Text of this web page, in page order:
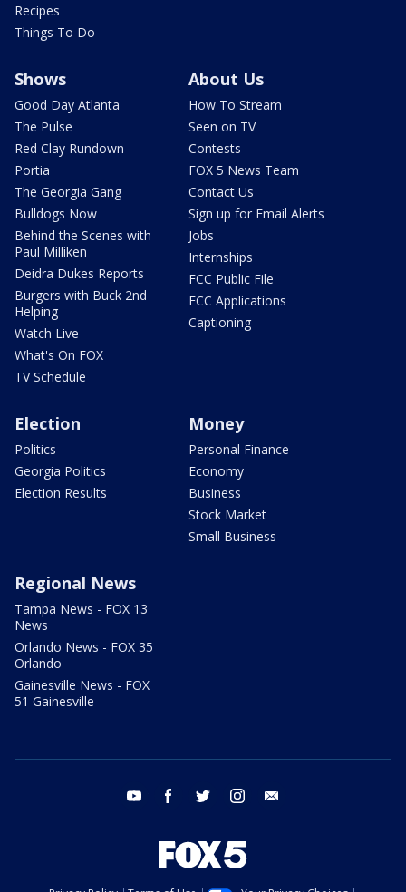
Recipes
Things To Do
Shows
Good Day Atlanta
The Pulse
Red Clay Rundown
Portia
The Georgia Gang
Bulldogs Now
Behind the Scenes with
Paul Milliken
Deidra Dukes Reports
Burgers with Buck 2nd
Helping
Watch Live
What's On FOX
TV Schedule
About Us
How To Stream
Seen on TV
Contests
FOX 5 News Team
Contact Us
Sign up for Email Alerts
Jobs
Internships
FCC Public File
FCC Applications
Captioning
Election
Politics
Georgia Politics
Election Results
Money
Personal Finance
Economy
Business
Stock Market
Small Business
Regional News
Tampa News - FOX 13
News
Orlando News - FOX 35
Orlando
Gainesville News - FOX
51 Gainesville
youtube facebook twitter instagram